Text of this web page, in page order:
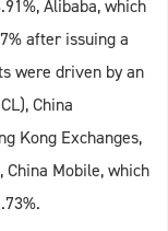
Alibaba, which
after issuing a
were driven by an
China
Kong Exchanges,
China Mobile, which